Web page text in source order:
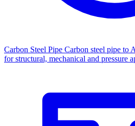
Carbon Steel Pipe Carbon steel pipe to
for structural, mechanical and pressure